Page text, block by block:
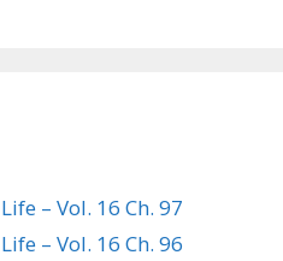
– Vol. 16 Ch. 97
– Vol. 16 Ch. 96